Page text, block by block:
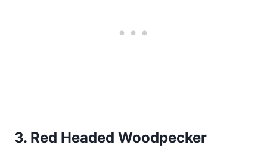
3. Red Headed Woodpecker